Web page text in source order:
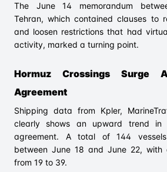
The June 14 memorandum
Tehran, which contained clauses to
and loosen restrictions that had
activity, marked a turning point.
Hormuz Crossings Surge
Agreement
Shipping data from Kpler,
clearly shows an upward trend
agreement. A total of 144
between June 18 and June 22, with
from 19 to 39.